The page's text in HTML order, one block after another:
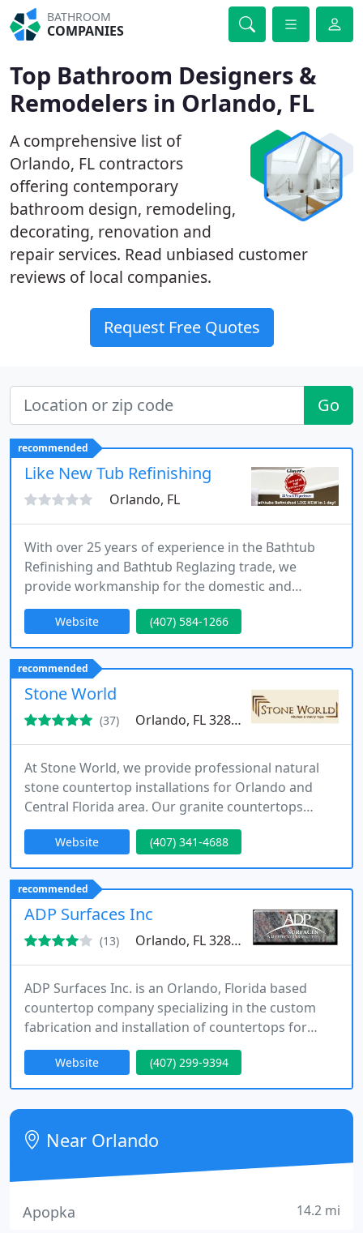
BATHROOM
COMPANIES
Top Bathroom Designers &
Remodelers in Orlando, FL
A comprehensive list of
Orlando, FL contractors
offering contemporary
bathroom design, remodeling,
decorating, renovation and
repair services. Read unbiased customer
reviews of local companies.
Request Free Quotes
Go
recommended
Like New Tub Refinishing
Orlando, FL
With over 25 years of experience in the Bathtub
Refinishing and Bathtub Reglazing trade, we
provide workmanship for the domestic and
commercial markets. In need of a new Bathtub or
Shower? Why not SAVE HUNDREDS OF DOLLARS
and Refinish your old one. It SAVES MONEY and
TIME.
Website (407) 584-1266
recommended
Stone World
(37) Orlando, FL 32806
At Stone World, we provide professional natural
stone countertop installations for Orlando and
Central Florida area. Our granite countertops
Orlando FL are the hallmark of our business, and
we install our stunning natural stone projects with
precision and quality that is unmatched in the
Central Florida market. With nearly 15 years of
industry experience, we are experts at fabrication,
installation
Website (407) 341-4688
recommended
ADP Surfaces Inc
(13) Orlando, FL 32808
ADP Surfaces Inc. is an Orlando, Florida based
countertop company specializing in the custom
fabrication and installation of countertops for
kitchens, bars, summer kitchens, bath vanities, tub
decks, fireplace surrounds, steps, and a variety of
other applications. We offer many types of the
most popular surfaces. Natural stones include
Engineered stones
Website (407) 299-9394
Near Orlando
Apopka 14.2 mi